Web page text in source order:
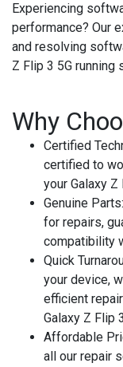
Experiencing
performance? Our
and resolving
Z Flip 3 5G running
Why
Certified
certified to
your Galaxy
Genuine Parts
for repairs,
compatibility
Quick
your device,
efficient
Galaxy Z Flip
Affordable
all our repair